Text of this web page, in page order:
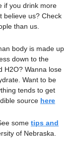
if you drink more
believe us? Check
than us.
body is made up
down to the
H2O? Wanna lose
Want to be
tends to get
source here
some tips and
of Nebraska.